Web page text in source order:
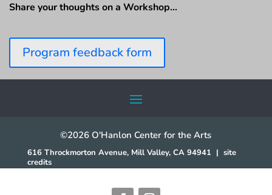
Share your thoughts on a Workshop…
Program feedback form
©2026 O'Hanlon Center for the Arts
616 Throckmorton Avenue, Mill Valley, CA 94941 | site
credits